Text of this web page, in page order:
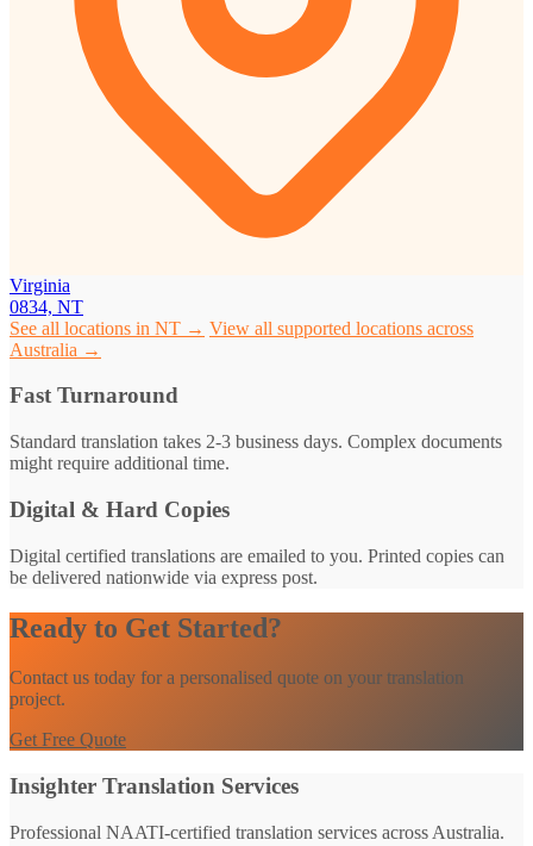
Virginia
0834, NT
See all locations in NT → View all supported locations across
Australia →
Fast Turnaround
Standard translation takes 2-3 business days. Complex documents
might require additional time.
Digital & Hard Copies
Digital certified translations are emailed to you. Printed copies can
be delivered nationwide via express post.
Ready to Get Started?
Contact us today for a personalised quote on your translation
project.
Get Free Quote
Insighter Translation Services
Professional NAATI-certified translation services across Australia.